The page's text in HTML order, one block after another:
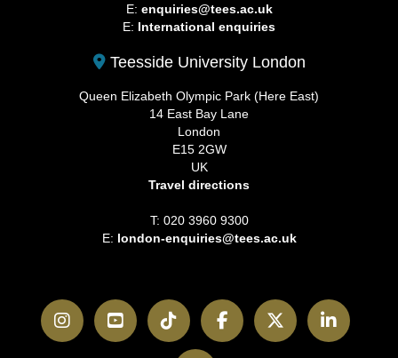
E: enquiries@tees.ac.uk
E: International enquiries
Teesside University London
Queen Elizabeth Olympic Park (Here East)
14 East Bay Lane
London
E15 2GW
UK
Travel directions
T: 020 3960 9300
E: london-enquiries@tees.ac.uk
InstagramYouTubeTikTokFacebookTwitter